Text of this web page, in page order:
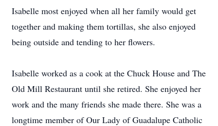
Isabelle most enjoyed when all her family would get
together and making them tortillas, she also enjoyed
being outside and tending to her flowers.
Isabelle worked as a cook at the Chuck House and The
Old Mill Restaurant until she retired. She enjoyed her
work and the many friends she made there. She was a
longtime member of Our Lady of Guadalupe Catholic